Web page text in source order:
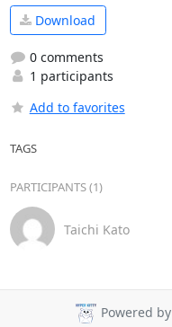
Download
0 comments
1 participants
Add to favorites
TAGS
PARTICIPANTS (1)
Taichi Kato
Powered by